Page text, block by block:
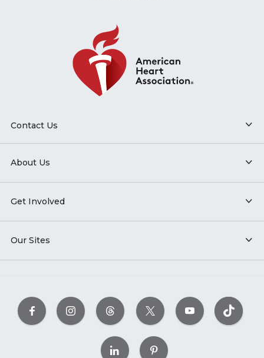
Contact Us
About Us
Get Involved
Our Sites